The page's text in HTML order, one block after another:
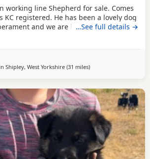
working line Shepherd for sale. Comes
KC registered. He has been a lovely dog
and we are looking to let him go
Well socialised with dogs
all round confident and brilliant GSD
…See full details →
Shipley, West Yorkshire (31 milesaway from Little Lever
)